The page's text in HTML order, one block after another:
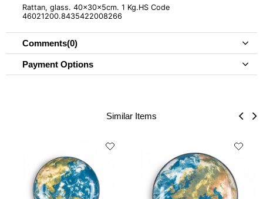
Rattan, glass. 40x30x5cm. 1 Kg.HS Code
46021200.8435422008266
Comments(0)
Payment Options
Similar Items